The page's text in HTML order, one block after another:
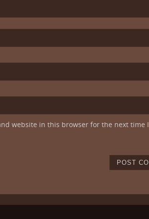
website in this browser for the next time I